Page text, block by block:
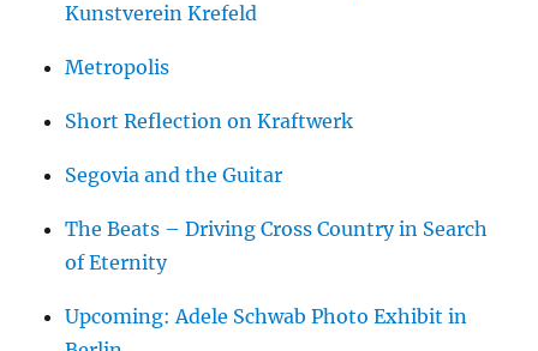
Kunstverein Krefeld
Metropolis
Short Reflection on Kraftwerk
Segovia and the Guitar
The Beats – Driving Cross Country in Search
of Eternity
Upcoming: Adele Schwab Photo Exhibit in